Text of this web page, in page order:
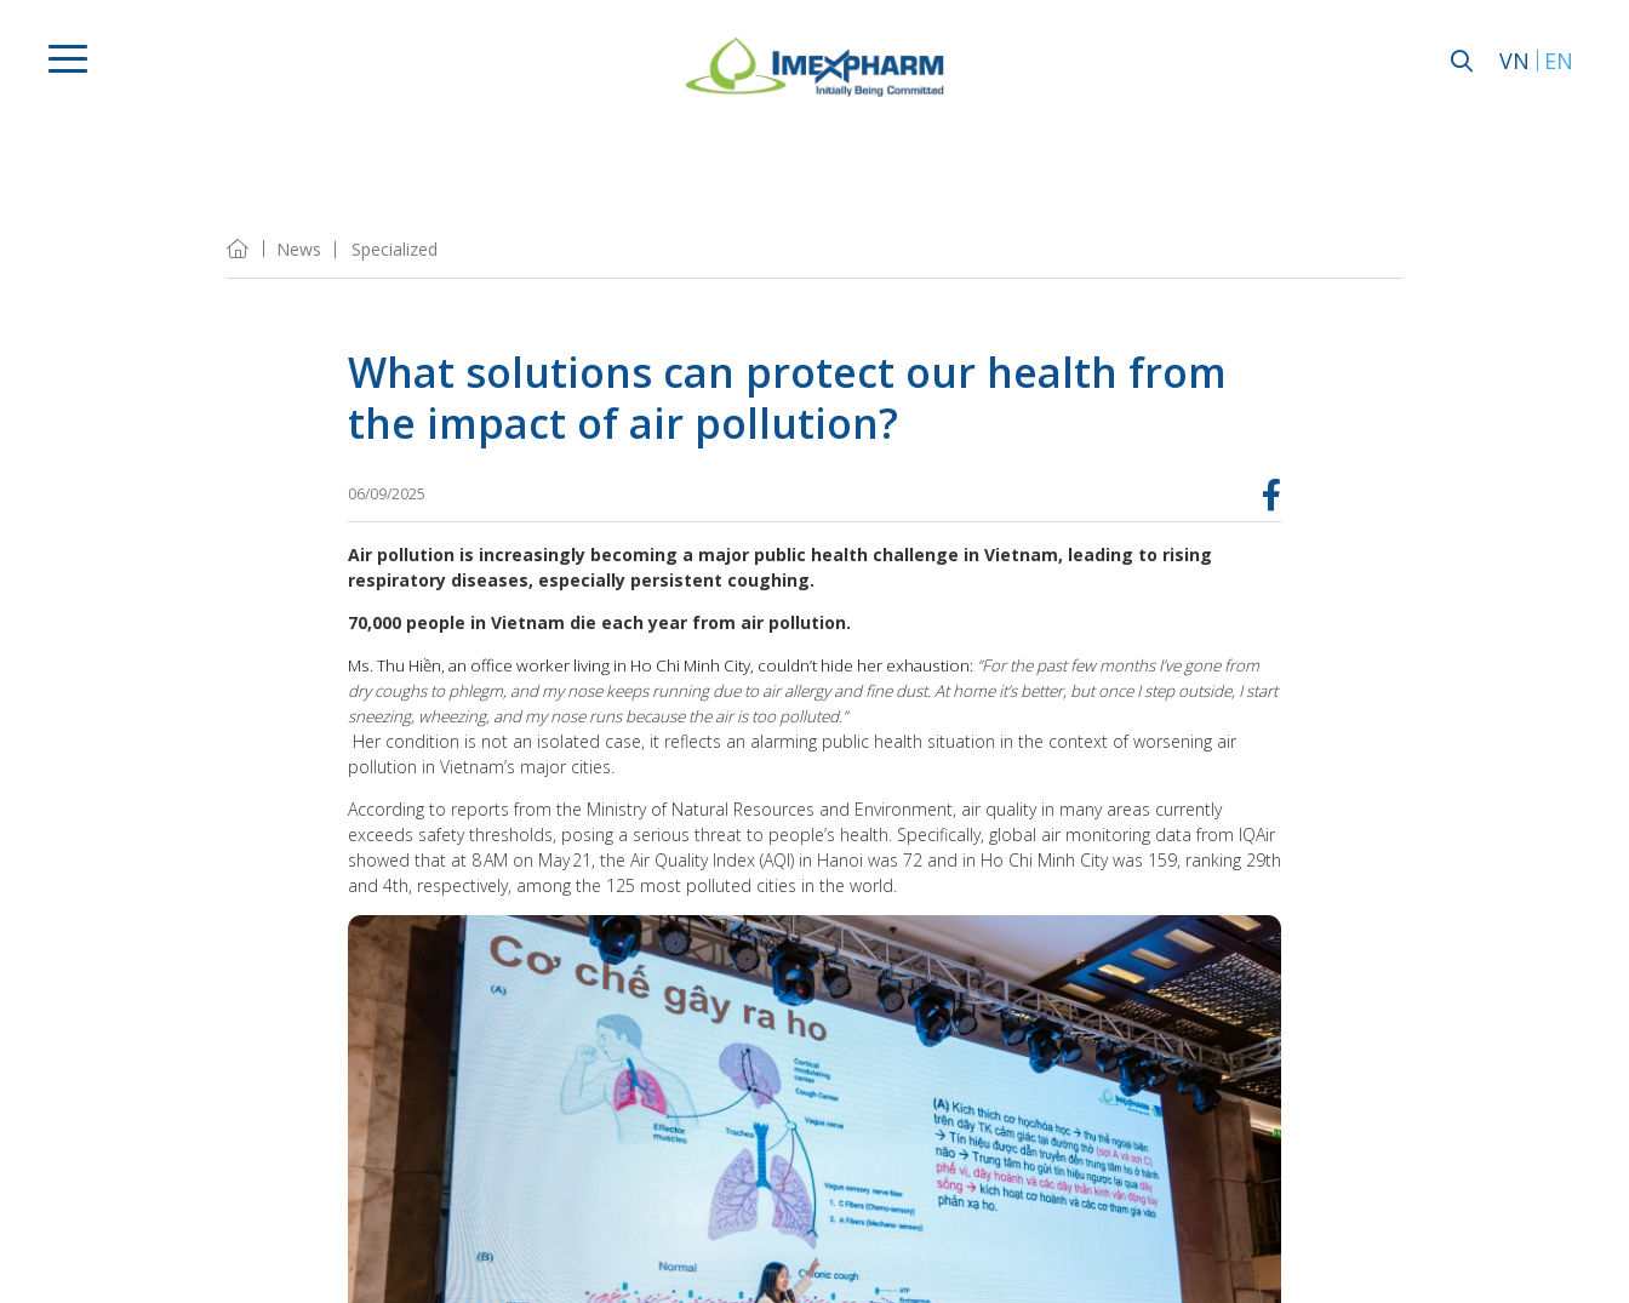
VN EN
News Specialized
What solutions can protect our health from
the impact of air pollution?
06/09/2025
Air pollution is increasingly becoming a major public health challenge in Vietnam, leading to rising
respiratory diseases, especially persistent coughing.
70,000 people in Vietnam die each year from air pollution.
Ms. Thu Hiền, an office worker living in Ho Chi Minh City, couldn’t hide her exhaustion: “For the past few months I’ve gone from
dry coughs to phlegm, and my nose keeps running due to air allergy and fine dust. At home it’s better, but once I step outside, I start
sneezing, wheezing, and my nose runs because the air is too polluted.”
Her condition is not an isolated case, it reflects an alarming public health situation in the context of worsening air
pollution in Vietnam’s major cities.
According to reports from the Ministry of Natural Resources and Environment, air quality in many areas currently
exceeds safety thresholds, posing a serious threat to people’s health. Specifically, global air monitoring data from IQAir
showed that at 8 AM on May 21, the Air Quality Index (AQI) in Hanoi was 72 and in Ho Chi Minh City was 159, ranking 29th
and 4th, respectively, among the 125 most polluted cities in the world.